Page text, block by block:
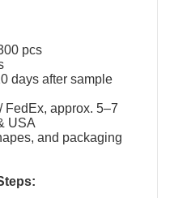
pcs
days after sample
FedEx, approx. 5–7
USA
and packaging